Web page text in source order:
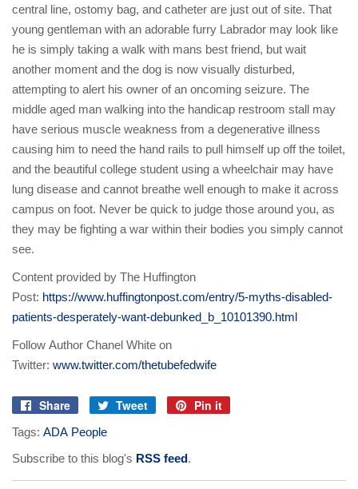
central line, ostomy bag, and catheter are just out of site. That
young gentleman with an adorable furry Labrador may look like
he is simply taking a walk with mans best friend, but wait
another moment and the dog is now visually disturbed,
attempting to alert his owner of an oncoming seizure. The
middle aged man walking into the handicap restroom stall may
have serious muscle weakness from a degenerative illness
causing him to need the hand rails to pull himself up off the toilet,
and the beautiful college student using a wheelchair may have
lung disease and cannot breathe well enough to make it across
campus on foot. Never be quick to judge those around you, as
they may be fighting a war within their bodies you simply cannot
see.
Content provided by The Huffington
Post: https://www.huffingtonpost.com/entry/5-myths-disabled-
patients-desperately-want-debunked_b_10101390.html
Follow Author Chanel White on
Twitter: www.twitter.com/thetubefedwife
Share
on
Facebook
Tweet
on
Twitter
Pin it
Pinterest
Tags: ADA People
Subscribe to this blog's RSS feed.